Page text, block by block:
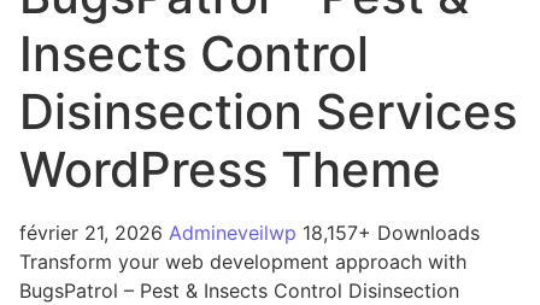
Insects Control
Disinsection Services
WordPress Theme
février 21, 2026 Admineveilwp 18,157+ Downloads
Transform your web development approach with
BugsPatrol – Pest & Insects Control Disinsection